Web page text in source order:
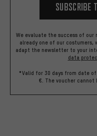
Subscribe
We evaluate the success of
already one of our costumers,
adapt the newsletter to your
data
*Valid for 30 days from date
€. The voucher cannot